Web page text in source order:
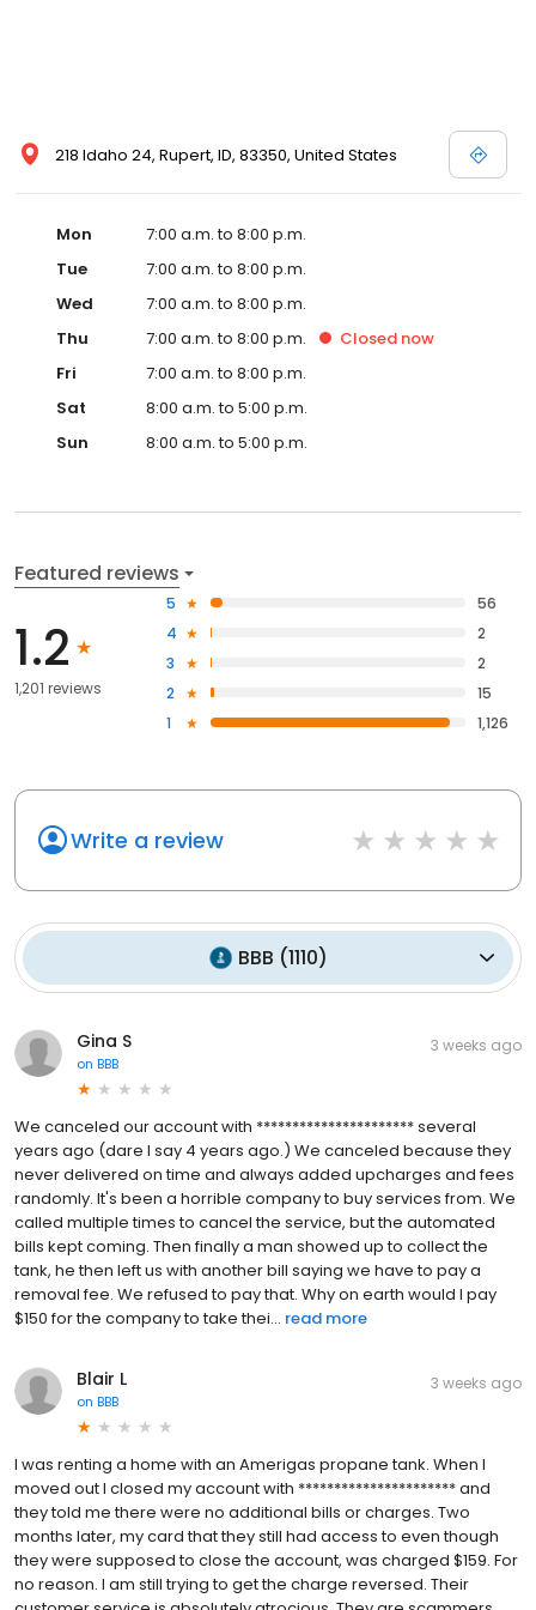
218 Idaho 24, Rupert, ID, 83350, United States
Mon
7:00 a.m. to 8:00 p.m.
Tue
7:00 a.m. to 8:00 p.m.
Wed
7:00 a.m. to 8:00 p.m.
Thu
7:00 a.m. to 8:00 p.m. Closed now
Fri
7:00 a.m. to 8:00 p.m.
Sat
8:00 a.m. to 5:00 p.m.
Sun
8:00 a.m. to 5:00 p.m.
Featured reviews
1.2
1,201 reviews
5
56
4
2
3
2
2
15
1
1,126
Write a review
BBB (1110)
Gina S
on BBB
3 weeks ago
We canceled our account with ********************** several
years ago (dare I say 4 years ago.) We canceled because they
never delivered on time and always added upcharges and fees
randomly. It's been a horrible company to buy services from. We
called multiple times to cancel the service, but the automated
bills kept coming. Then finally a man showed up to collect the
tank, he then left us with another bill saying we have to pay a
removal fee. We refused to pay that. Why on earth would I pay
$150 for the company to take thei... read more
Blair L
on BBB
3 weeks ago
I was renting a home with an Amerigas propane tank. When I
moved out I closed my account with ********************** and
they told me there were no additional bills or charges. Two
months later, my card that they still had access to even though
they were supposed to close the account, was charged $159. For
no reason. I am still trying to get the charge reversed. Their